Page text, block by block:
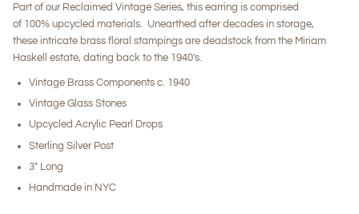
Part of our Reclaimed Vintage Series, this earring is comprised
of 100% upcycled materials. Unearthed after decades in storage,
these intricate brass floral stampings are deadstock from the Miriam
Haskell estate, dating back to the 1940's.
Vintage Brass Components c. 1940
Vintage Glass Stones
Upcycled Acrylic Pearl Drops
Sterling Silver Post
3" Long
Handmade in NYC